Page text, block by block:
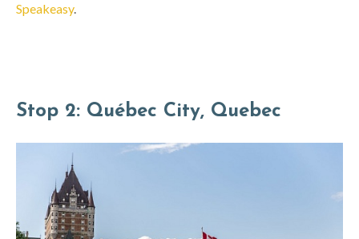
Speakeasy.
Stop 2: Québec City, Quebec